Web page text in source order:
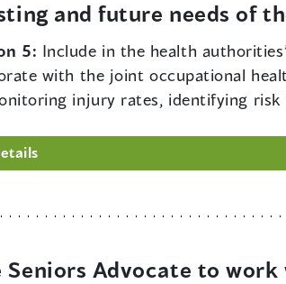
and future needs of
5: Include in the health
with the joint occupational
injury rates, identifying
Seniors Advocate to